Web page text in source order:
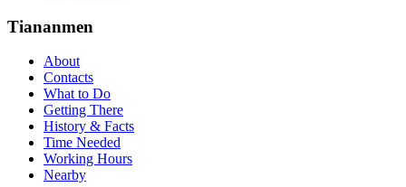
Tiananmen
About
Contacts
What to Do
Getting There
History & Facts
Time Needed
Working Hours
Nearby